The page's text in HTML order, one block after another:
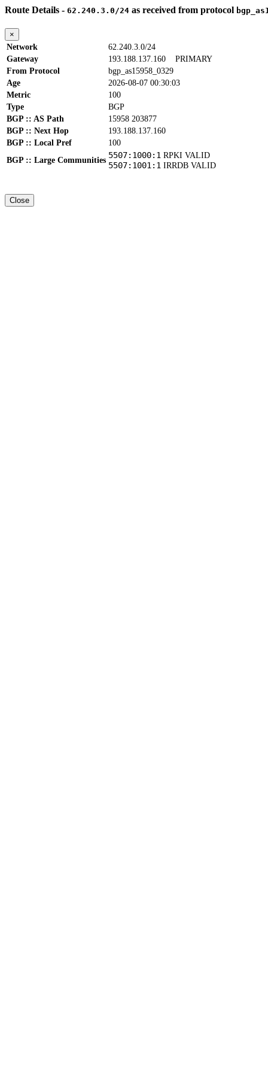
Route Details - 62.240.3.0/24 as received from protocol
×
Network
62.240.3.0/24
Gateway
193.188.137.160 PRIMARY
From Protocol
bgp_as15958_0329
Age
2026-08-07 00:30:03
Metric
100
Type
BGP
BGP :: AS Path
15958 203877
BGP :: Next Hop
193.188.137.160
BGP :: Local Pref
100
BGP :: Large Communities
5507:1000:1 RPKI VALID
5507:1001:1 IRRDB VALID
Close